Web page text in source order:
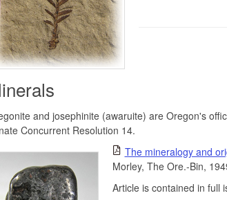
and josephinite (awaruite) are Oregon's
Concurrent Resolution 14.
The mineralogy and
Morley, The Ore.-Bin,
Article is contained in full